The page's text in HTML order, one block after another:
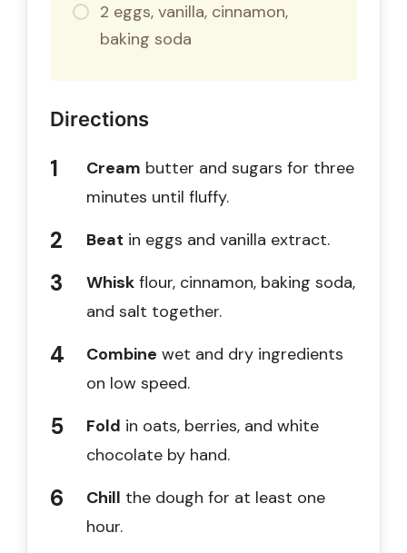
2 eggs, vanilla, cinnamon,
baking soda
Directions
Cream butter and sugars for three
minutes until fluffy.
Beat in eggs and vanilla extract.
Whisk flour, cinnamon, baking soda,
and salt together.
Combine wet and dry ingredients
on low speed.
Fold in oats, berries, and white
chocolate by hand.
Chill the dough for at least one
hour.